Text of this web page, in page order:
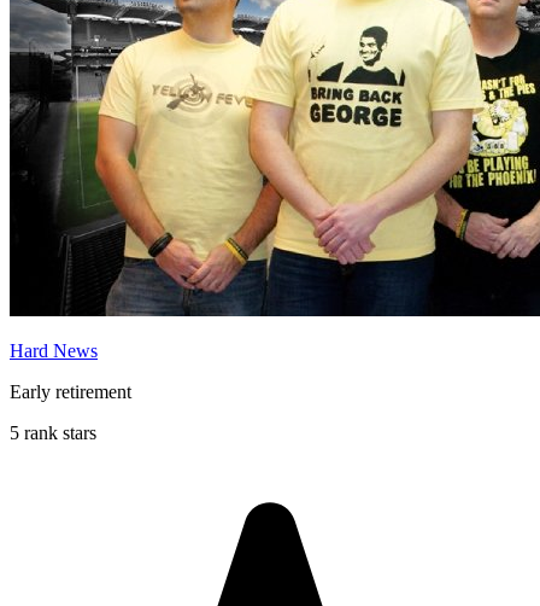
Hard News
Early retirement
5 rank stars